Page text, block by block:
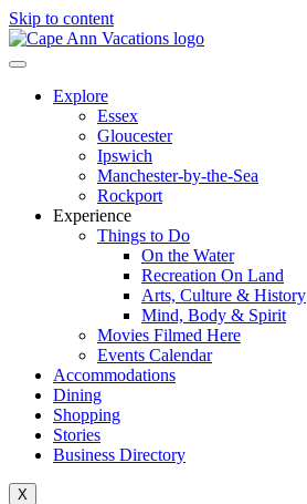
Skip to content
Explore
Essex
Gloucester
Ipswich
Manchester-by-the-Sea
Rockport
Experience
Things to Do
On the Water
Recreation On Land
Arts, Culture & History
Mind, Body & Spirit
Movies Filmed Here
Events Calendar
Accommodations
Dining
Shopping
Stories
Business Directory
X